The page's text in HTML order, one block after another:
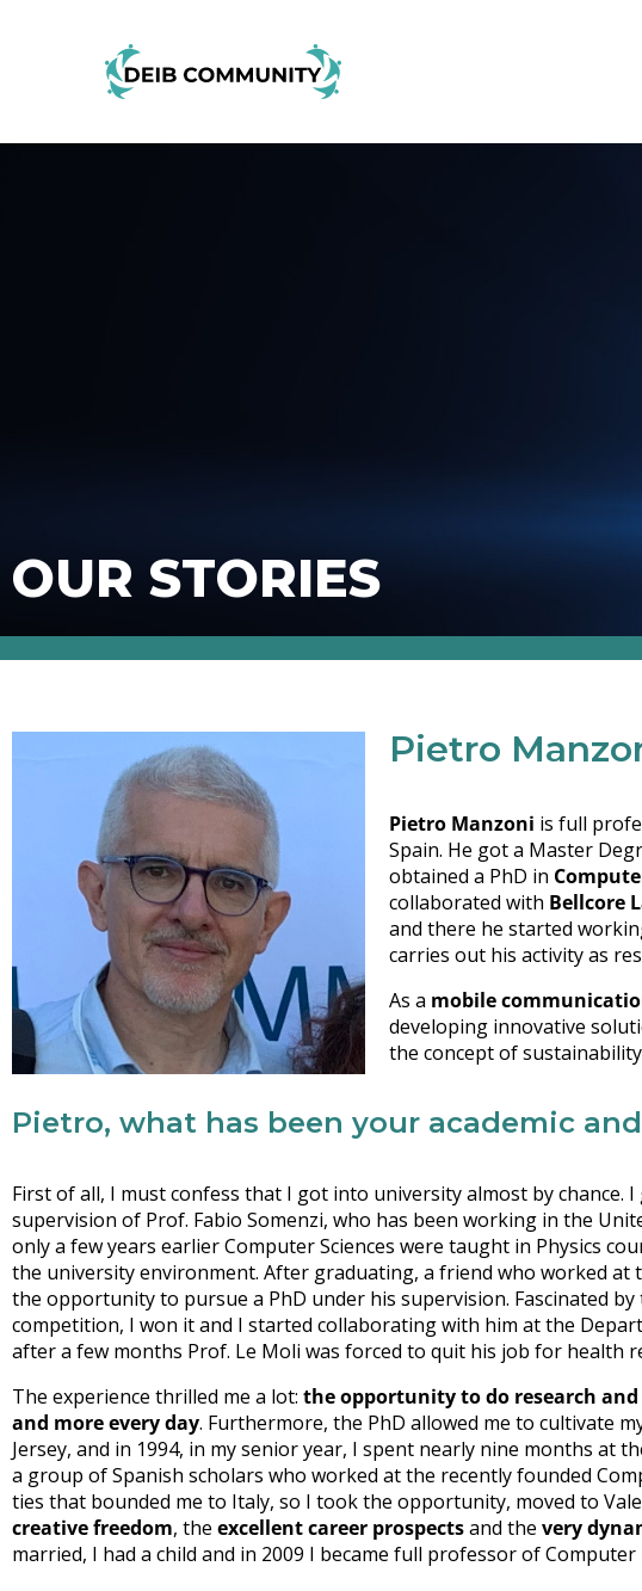
OUR STORIES
Pietro
Pietro Manzoni is full
Spain. He got a Master
obtained a PhD in
collaborated with Bellcore
and there he started
carries out his activity as
As a mobile
developing innovative
the concept of
Pietro, what has been your academic
First of all, I must confess that I got into university almost by chance.
supervision of Prof. Fabio Somenzi, who has been working in the
only a few years earlier Computer Sciences were taught in Physics
the university environment. After graduating, a friend who worked at
the opportunity to pursue a PhD under his supervision. Fascinated
competition, I won it and I started collaborating with him at the
after a few months Prof. Le Moli was forced to quit his job for health
The experience thrilled me a lot: the opportunity to do research
and more every day. Furthermore, the PhD allowed me to cultivate
Jersey, and in 1994, in my senior year, I spent nearly nine months
a group of Spanish scholars who worked at the recently founded
ties that bounded me to Italy, so I took the opportunity, moved to
creative freedom, the excellent career prospectsand the very
married, I had a child and in 2009 I became full professor of